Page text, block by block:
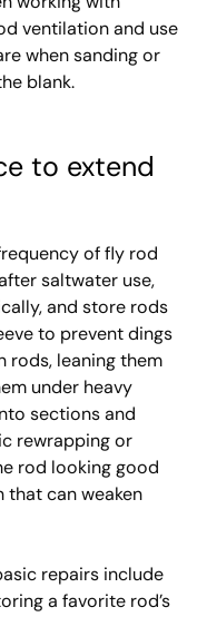
ventilation and use
when sanding or
blank.
to extend
of fly rod
saltwater use,
and store rods
to prevent dings
rods, leaning them
under heavy
sections and
rewrapping or
rod looking good
can weaken
repairs include
a favorite rod’s